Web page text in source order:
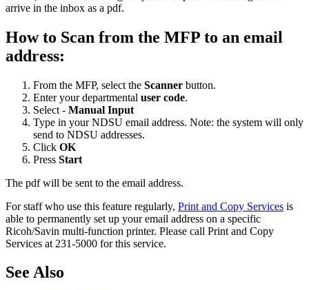
arrive in the inbox as a pdf.
How to Scan from the MFP to an email
address:
From the MFP, select the Scanner button.
Enter your departmental user code.
Select - Manual Input
Type in your NDSU email address. Note: the system will only
send to NDSU addresses.
Click OK
Press Start
The pdf will be sent to the email address.
For staff who use this feature regularly, Print and Copy Services is
able to permanently set up your email address on a specific
Ricoh/Savin multi-function printer. Please call Print and Copy
Services at 231-5000 for this service.
See Also